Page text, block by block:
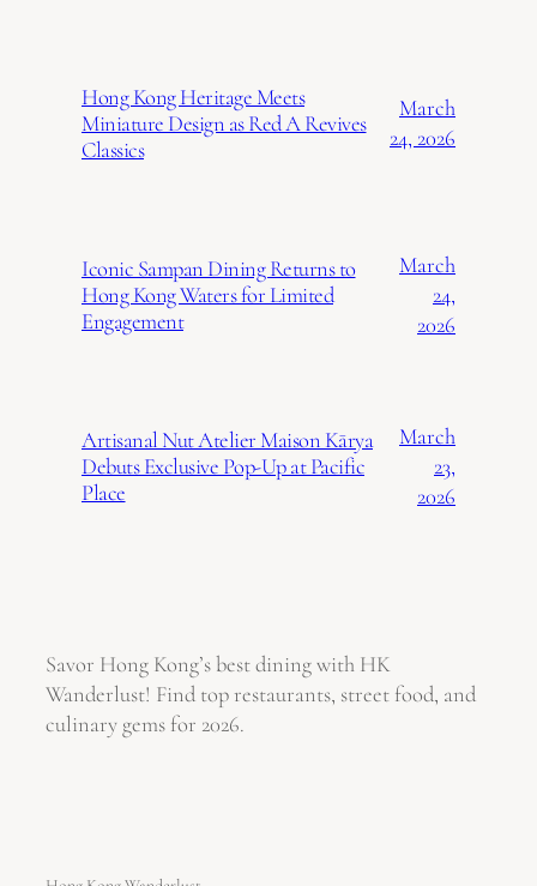
Hong Kong Heritage Meets
Miniature Design as Red A Revives
Classics
March
24, 2026
Iconic Sampan Dining Returns to
Hong Kong Waters for Limited
Engagement
March
24,
2026
Artisanal Nut Atelier Maison Kārya
Debuts Exclusive Pop-Up at Pacific
Place
March
23,
2026
Savor Hong Kong’s best dining with HK
Wanderlust! Find top restaurants, street food, and
culinary gems for 2026.